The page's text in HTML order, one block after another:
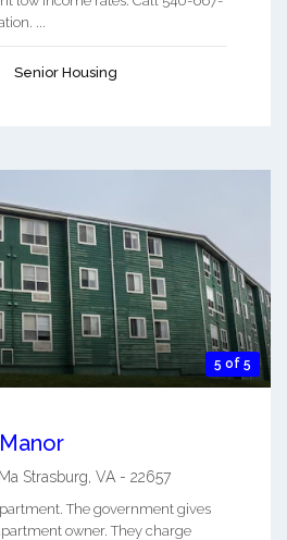
...
Senior Housing
5 of 5
Strasburg VA - 22657
The government gives
owner. They charge